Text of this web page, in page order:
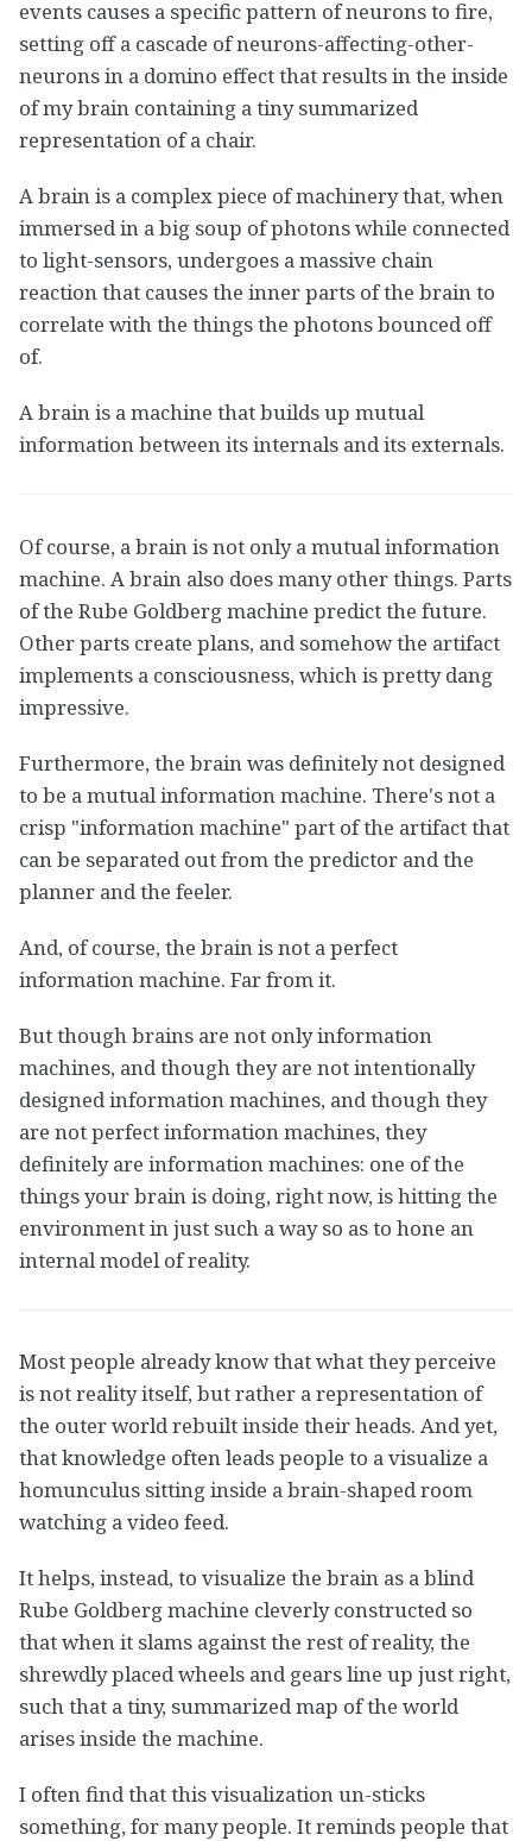
events causes a specific pattern of neurons to fire,
setting off a cascade of neurons-affecting-other-
neurons in a domino effect that results in the inside
of my brain containing a tiny summarized
representation of a chair.
A brain is a complex piece of machinery that, when
immersed in a big soup of photons while connected
to light-sensors, undergoes a massive chain
reaction that causes the inner parts of the brain to
correlate with the things the photons bounced off
of.
A brain is a machine that builds up mutual
information between its internals and its externals.
Of course, a brain is not only a mutual information
machine. A brain also does many other things. Parts
of the Rube Goldberg machine predict the future.
Other parts create plans, and somehow the artifact
implements a consciousness, which is pretty dang
impressive.
Furthermore, the brain was definitely not designed
to be a mutual information machine. There's not a
crisp "information machine" part of the artifact that
can be separated out from the predictor and the
planner and the feeler.
And, of course, the brain is not a perfect
information machine. Far from it.
But though brains are not only information
machines, and though they are not intentionally
designed information machines, and though they
are not perfect information machines, they
definitely are information machines: one of the
things your brain is doing, right now, is hitting the
environment in just such a way so as to hone an
internal model of reality.
Most people already know that what they perceive
is not reality itself, but rather a representation of
the outer world rebuilt inside their heads. And yet,
that knowledge often leads people to a visualize a
homunculus sitting inside a brain-shaped room
watching a video feed.
It helps, instead, to visualize the brain as a blind
Rube Goldberg machine cleverly constructed so
that when it slams against the rest of reality, the
shrewdly placed wheels and gears line up just right,
such that a tiny, summarized map of the world
arises inside the machine.
I often find that this visualization un-sticks
something, for many people. It reminds people that